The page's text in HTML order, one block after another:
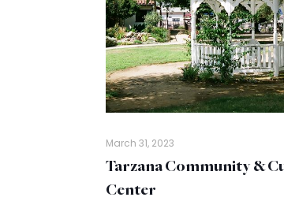
March 31, 2023
Tarzana Community &
Center